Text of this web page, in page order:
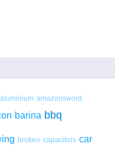
aluminium amazonsword
barina bbq
broken capacitors car